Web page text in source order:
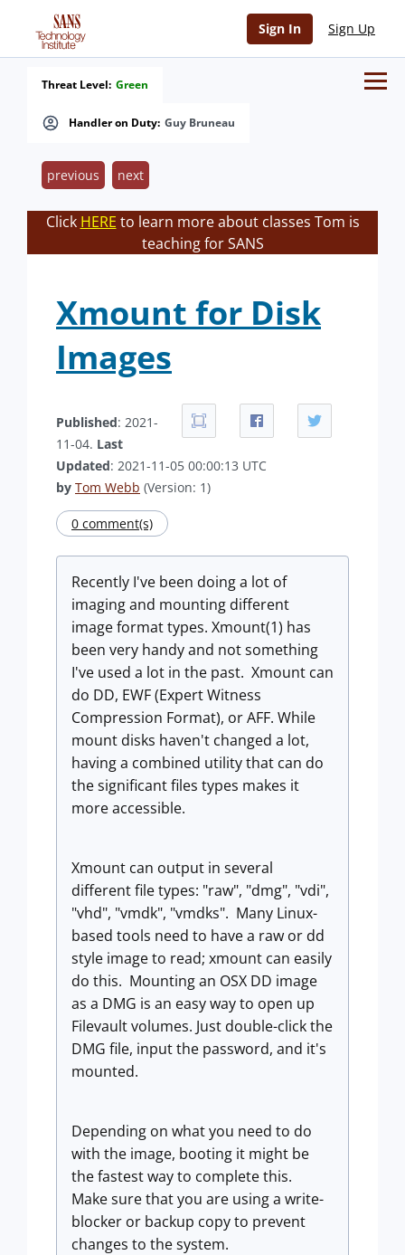
Sign In Sign Up
Handler on Duty: Guy Bruneau
Threat Level: Green
previous next
Click HERE to learn more about classes Tom is
teaching for SANS
Xmount for Disk
Images
Published: 2021-
11-04. Last
Updated: 2021-11-05 00:00:13 UTC
by Tom Webb (Version: 1)
0 comment(s)
Recently I've been doing a lot of
imaging and mounting different
image format types. Xmount(1) has
been very handy and not something
I've used a lot in the past. Xmount can
do DD, EWF (Expert Witness
Compression Format), or AFF. While
mount disks haven't changed a lot,
having a combined utility that can do
the significant files types makes it
more accessible.
Xmount can output in several
different file types: "raw", "dmg", "vdi",
"vhd", "vmdk", "vmdks". Many Linux-
based tools need to have a raw or dd
style image to read; xmount can easily
do this. Mounting an OSX DD image
as a DMG is an easy way to open up
Filevault volumes. Just double-click the
DMG file, input the password, and it's
mounted.
Depending on what you need to do
with the image, booting it might be
the fastest way to complete this.
Make sure that you are using a write-
blocker or backup copy to prevent
changes to the system.